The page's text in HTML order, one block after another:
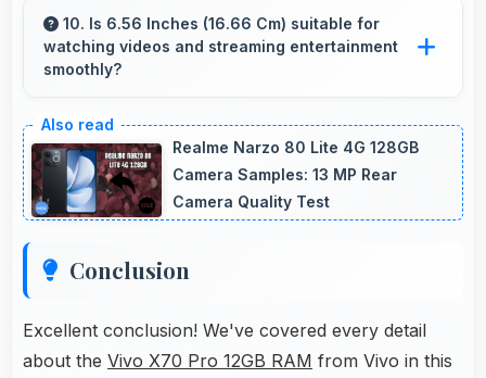
supporting technology refresh every few
years reasonably.
10. Is 6.56 Inches (16.66 Cm) suitable for
watching videos and streaming entertainment
smoothly?
watching providing immersive viewing for
entertainment content.
Realme Narzo 80 Lite 4G 128GB
Camera Samples: 13 MP Rear
Camera Quality Test
Conclusion
Excellent conclusion! We've covered every detail
about the Vivo X70 Pro 12GB RAM from Vivo in this